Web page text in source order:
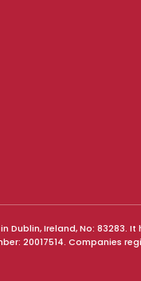
Ireland, No: 83283.
20017514. Companies